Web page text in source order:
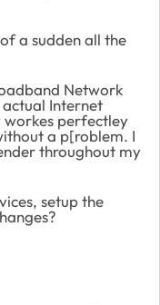
a sudden all the
Network
Internet
perfectley
a p[roblem. I
throughout my
setup the